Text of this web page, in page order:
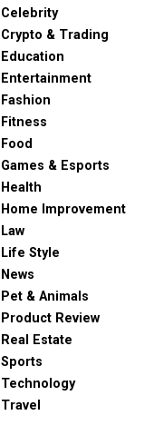
Celebrity
Crypto & Trading
Education
Entertainment
Fashion
Fitness
Food
Games & Esports
Health
Home Improvement
Law
Life Style
News
Pet & Animals
Product Review
Real Estate
Sports
Technology
Travel